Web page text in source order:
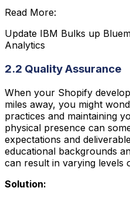
Read More:
Update IBM Bulks up
Analytics
2.2 Quality Assurance
When your Shopify
miles away, you might
practices and maintaining
physical presence can
expectations and
educational backgrounds
can result in varying levels
Solution: